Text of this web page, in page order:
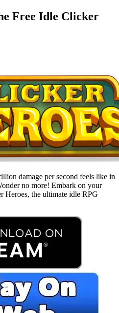
Free Idle Clicker
damage per second feels like in
no more! Embark on your
Heroes, the ultimate idle RPG